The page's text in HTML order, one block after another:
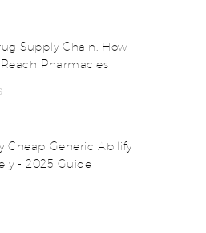
Supply Chain: How
Pharmacies
Cheap Generic Abilify
- 2025 Guide